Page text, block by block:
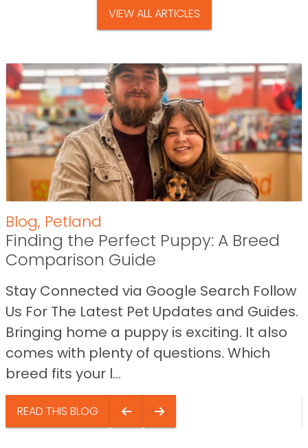
VIEW ALL ARTICLES
Blog, Petland
Finding the Perfect Puppy: A Breed
Comparison Guide
Stay Connected via Google Search Follow
Us For The Latest Pet Updates and Guides.
Bringing home a puppy is exciting. It also
comes with plenty of questions. Which
breed fits your l...
READ THIS BLOG